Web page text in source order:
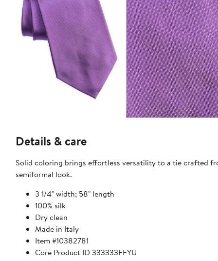
Details & care
Solid coloring brings effortless versatility to a tie crafted
semiformal look.
3 1/4" width; 58" length
100% silk
Dry clean
Made in Italy
Item #10382781
Core Product ID 333333FFYU